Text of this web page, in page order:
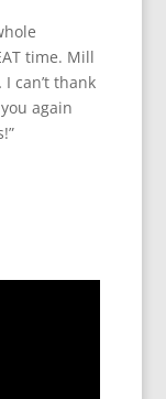
time. Mill
can’t thank
again